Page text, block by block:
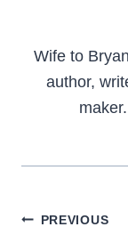
Wife to
author,
PostPREVIOUS